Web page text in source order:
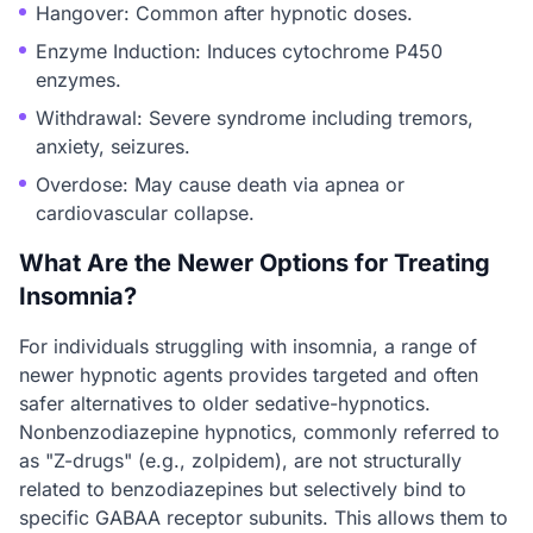
Hangover: Common after hypnotic doses.
Enzyme Induction: Induces cytochrome P450
enzymes.
Withdrawal: Severe syndrome including tremors,
anxiety, seizures.
Overdose: May cause death via apnea or
cardiovascular collapse.
What Are the Newer Options for Treating
Insomnia?
For individuals struggling with insomnia, a range of
newer hypnotic agents provides targeted and often
safer alternatives to older sedative-hypnotics.
Nonbenzodiazepine hypnotics, commonly referred to
as "Z-drugs" (e.g., zolpidem), are not structurally
related to benzodiazepines but selectively bind to
specific GABAA receptor subunits. This allows them to